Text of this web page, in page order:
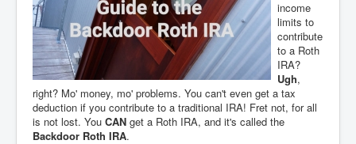
income
limits to
contribute
to a Roth
IRA?
Ugh,
right? Mo' money, mo' problems. You can't even get a tax
deduction if you contribute to a traditional IRA! Fret not, for all
is not lost. You CAN get a Roth IRA, and it's called the
Backdoor Roth IRA.